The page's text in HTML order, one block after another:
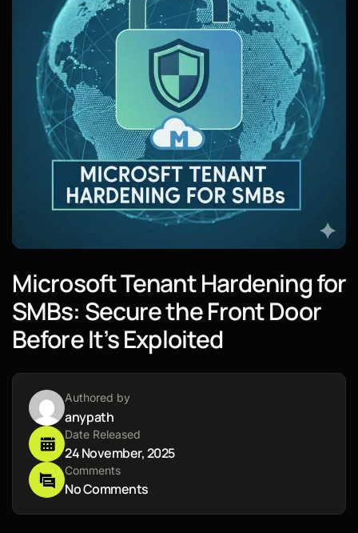
Microsoft Tenant Hardening for
SMBs: Secure the Front Door
Before It’s Exploited
Authored by
anypath
Date Released
24 November, 2025
Comments
No Comments